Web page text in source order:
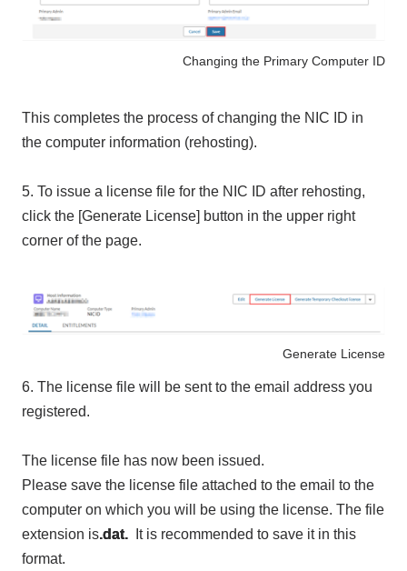
Changing the Primary Computer ID
This completes the process of changing the NIC ID in
the computer information (rehosting).
5. To issue a license file for the NIC ID after rehosting,
click the [Generate License] button in the upper right
corner of the page.
Generate License
6. The license file will be sent to the email address you
registered.
The license file has now been issued.
Please save the license file attached to the email to the
computer on which you will be using the license. The file
extension is.dat.
It is recommended to save it in this
format.